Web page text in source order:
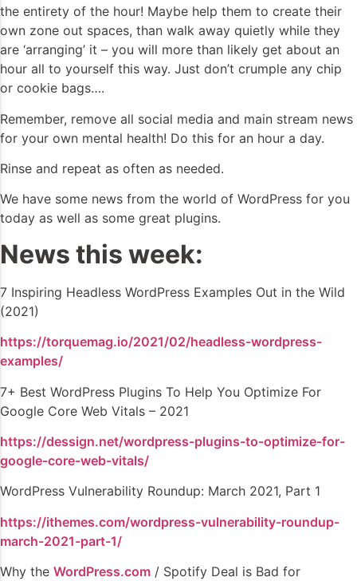
the entirety of the hour! Maybe help them to create their
own zone out spaces, than walk away quietly while they
are ‘arranging’ it – you will more than likely get about an
hour all to yourself this way. Just don’t crumple any chip
or cookie bags….
Remember, remove all social media and main stream news
for your own mental health! Do this for an hour a day.
Rinse and repeat as often as needed.
We have some news from the world of WordPress for you
today as well as some great plugins.
News this week:
7 Inspiring Headless WordPress Examples Out in the Wild
(2021)
https://torquemag.io/2021/02/headless-wordpress-
examples/
7+ Best WordPress Plugins To Help You Optimize For
Google Core Web Vitals – 2021
https://dessign.net/wordpress-plugins-to-optimize-for-
google-core-web-vitals/
WordPress Vulnerability Roundup: March 2021, Part 1
https://ithemes.com/wordpress-vulnerability-roundup-
march-2021-part-1/
Why the WordPress.com / Spotify Deal is Bad for